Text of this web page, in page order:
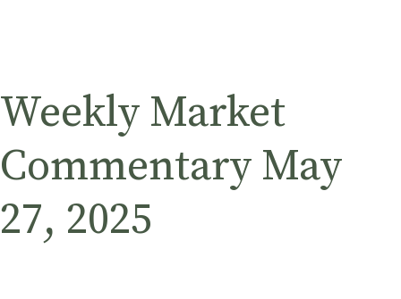
Weekly Market
Commentary May
27, 2025